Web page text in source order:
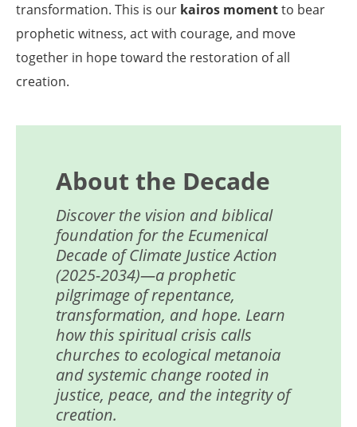
transformation. This is our kairos momentto bear
prophetic witness, act with courage, and move
together in hope toward the restoration of all
creation.
About the Decade
Discover the vision and biblical
foundation for the Ecumenical
Decade ofClimate Justice Action
(2025-2034)—a prophetic
pilgrimage of repentance,
transformation, and hope. Learn
how this spiritual crisis calls
churches to ecological metanoia
and systemic change rooted in
justice, peace, and the integrity of
creation.